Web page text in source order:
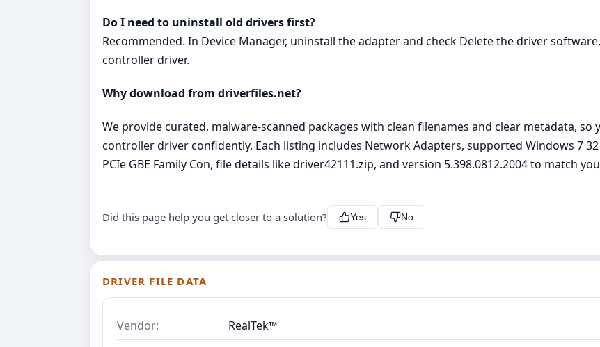
Do I need to uninstall old drivers first?
Recommended. In Device Manager, uninstall the adapter and check Delete the driver
controller driver.
Why download from driverfiles.net?
We provide curated, malware‑scanned packages with clean filenames and clear metadata,
controller driver confidently. Each listing includes Network Adapters, supported Windows 7 32
PCIe GBE Family Con, file details like driver42111.zip, and version 5.398.0812.2004 to match
Did this page help you get closer to a solution? Yes No
DRIVER FILE DATA
Vendor:
RealTek™